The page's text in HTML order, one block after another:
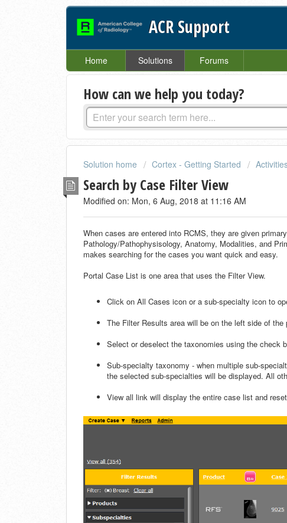
ACR Support
Home Solutions Forums
How can we help you today?
Solution home Cortex - Getting Started
Search by Case Filter View
Modified on: Mon, 6 Aug, 2018 at 11:16 AM
When cases are entered into RCMS, they are given
Pathology/Pathophysisology, Anatomy, Modalities, and
makes searching for the cases you want quick and easy.
Portal Case List is one area that uses the Filter View.
Click on All Cases icon or a sub-specialty icon to
The Filter Results area will be on the left side of the
Select or deselect the taxonomies using the check
Sub-specialty taxonomy - when multiple sub-
the selected sub-specialties will be displayed. All
View all link will display the entire case list and